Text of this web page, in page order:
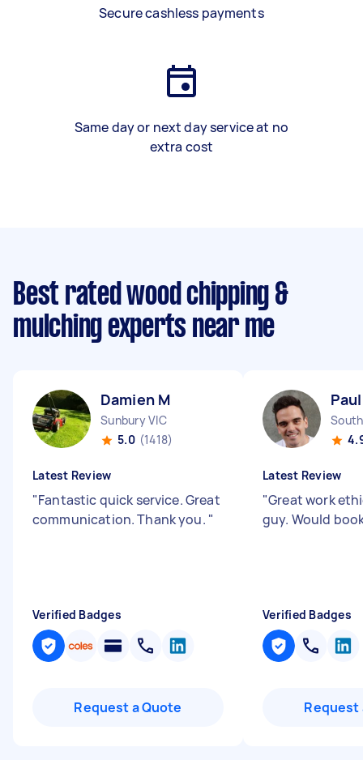
Secure cashless payments
Same day or next day service at no
extra cost
Best rated wood chipping &
mulching experts near me
Damien M
Sunbury VIC
5.0 (1418)
Latest Review
"Fantastic quick service. Great
communication. Thank you. "
Verified Badges
Request a Quote
Latest Review
"Great work
guy. Would
Verified Badges
Request